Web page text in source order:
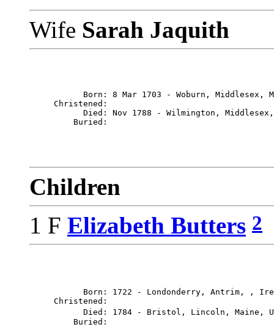
Wife Sarah Jaquith
Born: 8 Mar 1703 - Woburn, Middlesex,
     Christened:
Died: Nov 1788 - Wilmington,
Children
1 F Elizabeth Butters 2
Born: 1722 - Londonderry, Antrim, ,
     Christened:
Died: 1784 - Bristol, Lincoln, Maine,